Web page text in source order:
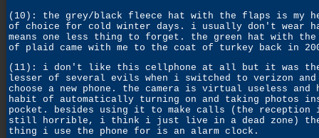
(10): the grey/black fleece hat with the flaps is my
of choice for cold winter days. i usually don't wear
means one less thing to forget. the green hat with
of plaid came with me to the coat of turkey back in
(11): i don't like this cellphone at all but it was
lesser of several evils when i switched to verizon and
choose a new phone. the camera is virtual useless and
habit of automatically turning on and taking photos
pocket. besides using it to make calls (the reception
still horrible, i think i just live in a dead zone)
thing i use the phone for is an alarm clock.